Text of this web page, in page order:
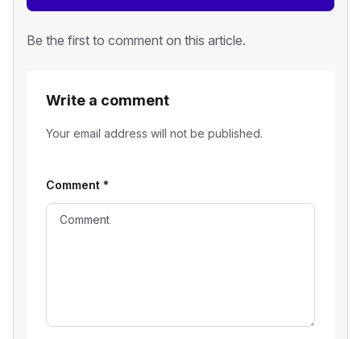
Be the first to comment on this article.
Write a comment
Your email address will not be published.
Comment *